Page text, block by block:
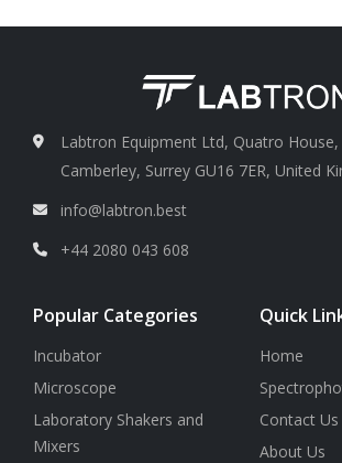
300,000
Labtron Equipment Ltd, Quatro House,
Camberley, Surrey GU16 7ER, United
info@labtron.best
+44 2080 043 608
Popular Categories
Incubator
Microscope
Laboratory Shakers and
Mixers
Quick
Home
Contact Us
About Us